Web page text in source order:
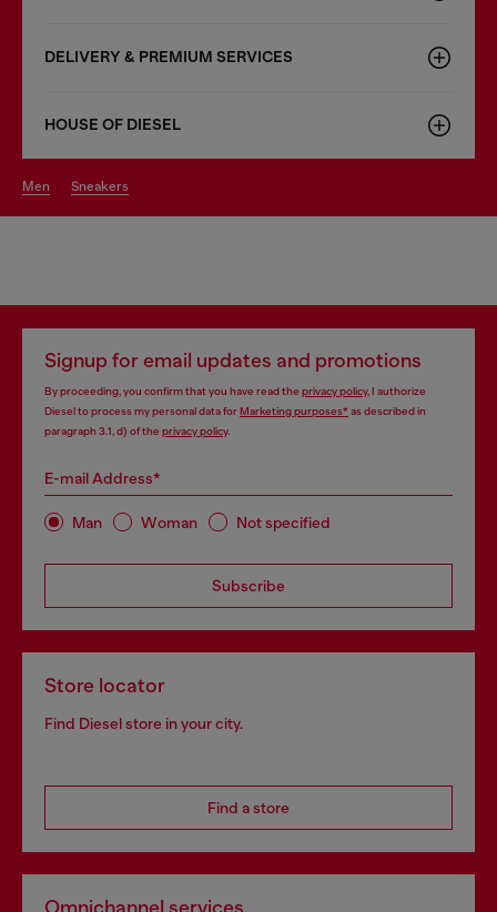
DELIVERY & PREMIUM SERVICES
HOUSE OF DIESEL
men sneakers
Signup for email updates and promotions
By proceeding, you confirm that you have read the privacy policy, I authorize
Diesel to process my personal data forMarketing purposes*as described in
paragraph 3.1, d) of the privacy policy.
E-mail Address*
Man Woman Not specified
Subscribe
Store locator
Find Diesel store in your city.
Find a store
Omnichannel services